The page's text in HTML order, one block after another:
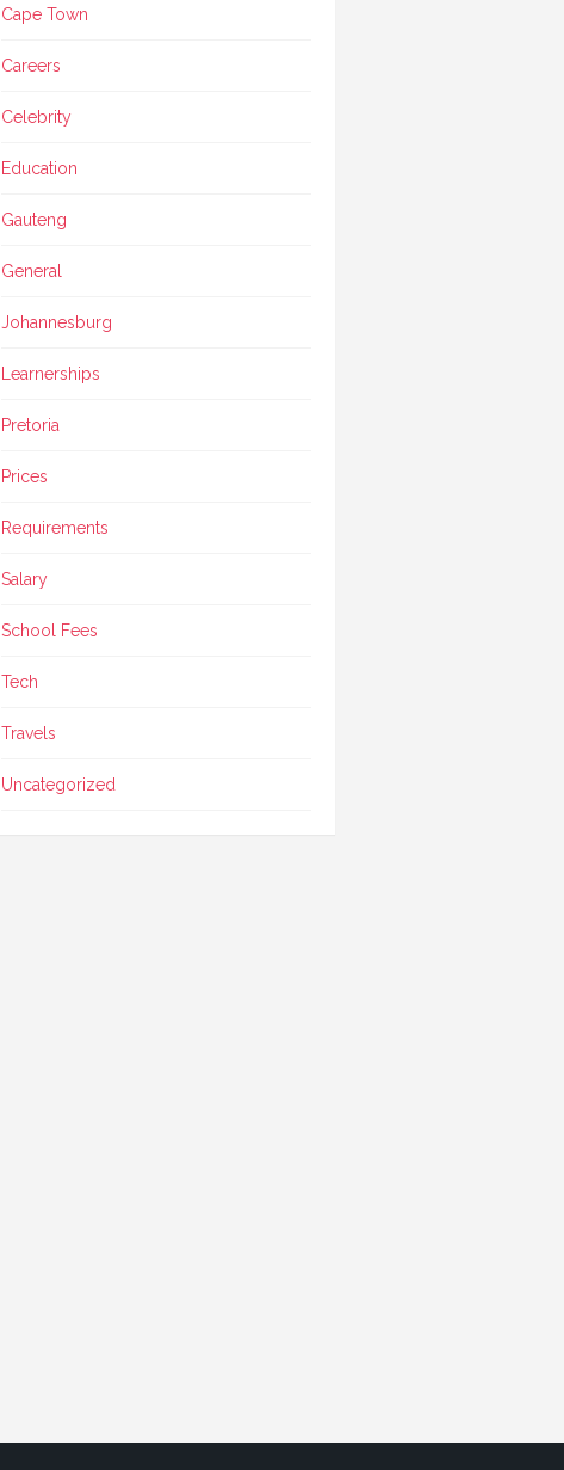
Cape Town
Careers
Celebrity
Education
Gauteng
General
Johannesburg
Learnerships
Pretoria
Prices
Requirements
Salary
School Fees
Tech
Travels
Uncategorized